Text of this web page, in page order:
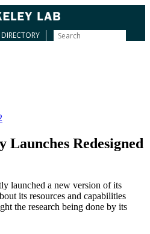
DIRECTORY
Redesigned
launched a new version of its
its resources and capabilities
the research being done by its